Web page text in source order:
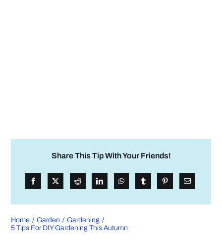
Share This Tip With Your Friends!
Home Garden
Gardening
5 Tips For DIY Gardening This Autumn